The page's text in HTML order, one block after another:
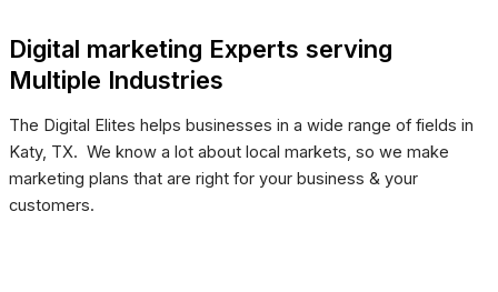
Digital marketing Experts serving
Multiple Industries
The Digital Elites helps businesses in a wide range of fields in
Katy, TX. We know a lot about local markets, so we make
marketing plans that are right for your business & your
customers.